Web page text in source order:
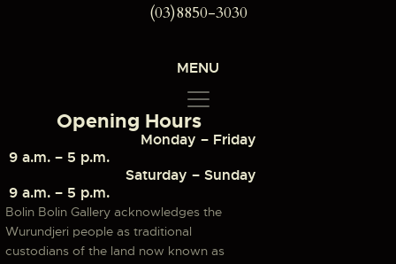
(03)8850-3030
MENU
Opening Hours
Monday – Friday
9 a.m. – 5 p.m.
Saturday – Sunday
9 a.m. – 5 p.m.
Bolin Bolin Gallery acknowledges the
Wurundjeri people as traditional
custodians of the land now known as